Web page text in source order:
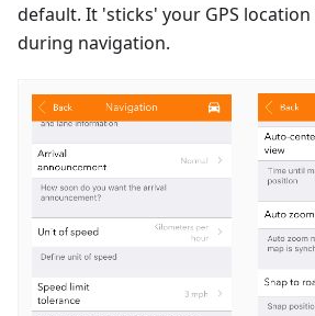
default. It 'sticks' your GPS
during navigation.